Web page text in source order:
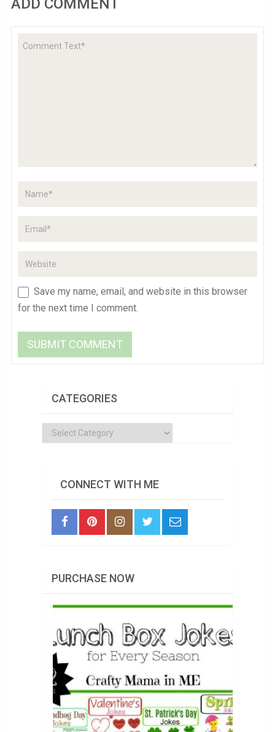
ADD COMMENT
Save my name, email, and website in this browser
for the next time I comment.
CATEGORIES
Categories
CONNECT WITH ME
PURCHASE NOW